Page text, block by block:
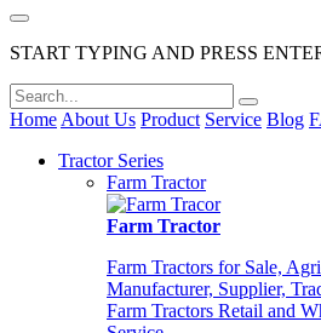
START TYPING AND PRESS
Home About Us Product Service Blog
Tractor Series
Farm Tractor
Farm Tractor
Farm Tractors for Sale,
Manufacturer, Supplier,
Farm Tractors Retail and